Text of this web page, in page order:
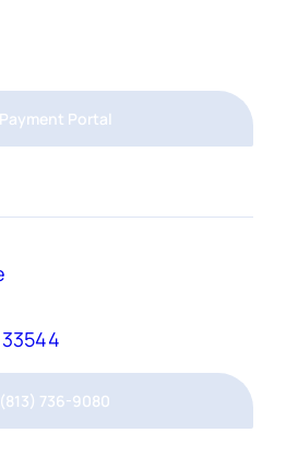
Payment Portal
(813) 736-9080